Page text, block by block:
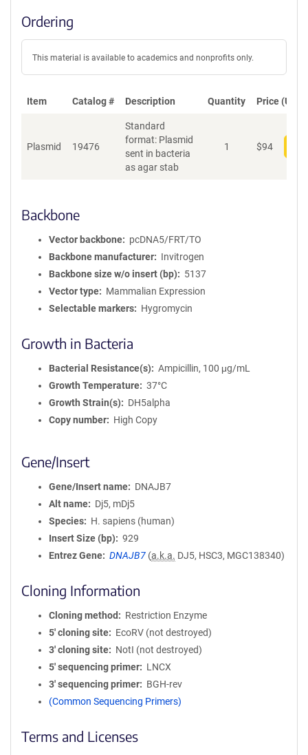
Ordering
This material is available to academics and nonprofits only.
Item Catalog # Description Quantity Price (USD)
Plasmid 19476
Standard
format: Plasmid
sent in bacteria
as agar stab
1 $94
Backbone
Vector backbone
pcDNA5/FRT/TO
Backbone manufacturer
Invitrogen
Backbone size w/o insert (bp)
5137
Vector type
Mammalian Expression
Selectable markers
Hygromycin
Growth in Bacteria
Bacterial Resistance(s)
Ampicillin, 100 μg/mL
Growth Temperature
37°C
Growth Strain(s)
DH5alpha
Copy number
High Copy
Gene/Insert
Gene/Insert name
DNAJB7
Alt name
Dj5, mDj5
Species
H. sapiens (human)
Insert Size (bp)
929
Entrez Gene
DNAJB7 (a.k.a. DJ5, HSC3, MGC138340)
Cloning Information
Cloning method
Restriction Enzyme
5′ cloning site
EcoRV (not destroyed)
3′ cloning site
NotI (not destroyed)
5′ sequencing primer
LNCX
3′ sequencing primer
BGH-rev
(Common Sequencing Primers)
Terms and Licenses